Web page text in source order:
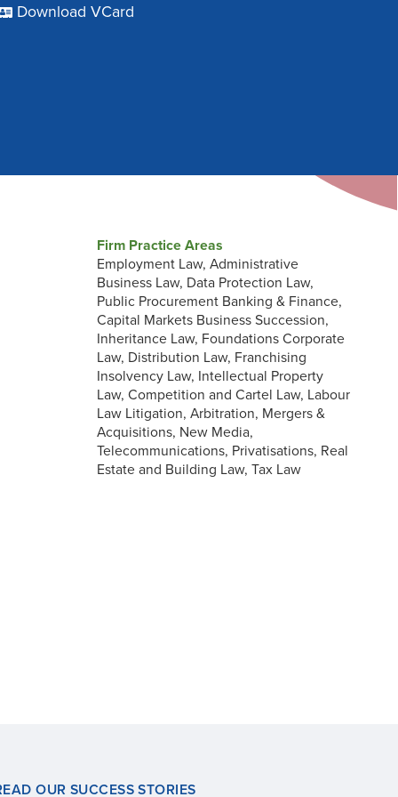
Download VCard
Firm Practice Areas
Employment Law, Administrative
Business Law, Data Protection Law,
Public Procurement Banking & Finance,
Capital Markets Business Succession,
Inheritance Law, Foundations Corporate
Law, Distribution Law, Franchising
Insolvency Law, Intellectual Property
Law, Competition and Cartel Law, Labour
Law Litigation, Arbitration, Mergers &
Acquisitions, New Media,
Telecommunications, Privatisations, Real
Estate and Building Law, Tax Law
OUR SUCCESS STORIES